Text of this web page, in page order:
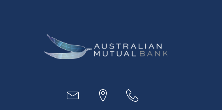
Business
Loans
MYOB & Xero